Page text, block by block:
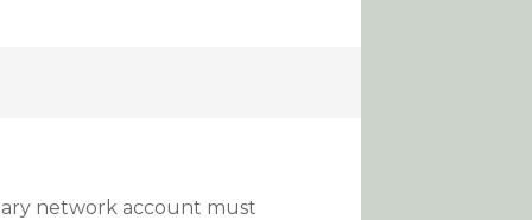
network account must